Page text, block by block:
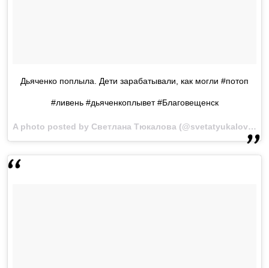
Дьяченко поплыла. Дети зарабатывали, как могли #потоп
#ливень #дьяченкоплывет #Благовещенск
A photo posted by Светлана Тюкалова (@svetatyukalova) on